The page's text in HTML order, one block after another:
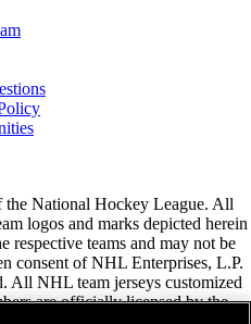
National Hockey League. All
logos and marks depicted herein
respective teams and may not be
consent of NHL Enterprises, L.P.
NHL team jerseys customized
are officially licensed by the